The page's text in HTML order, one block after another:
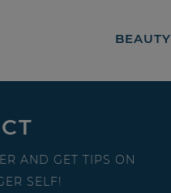
BEAUTY
AND GET TIPS ON
SELF!